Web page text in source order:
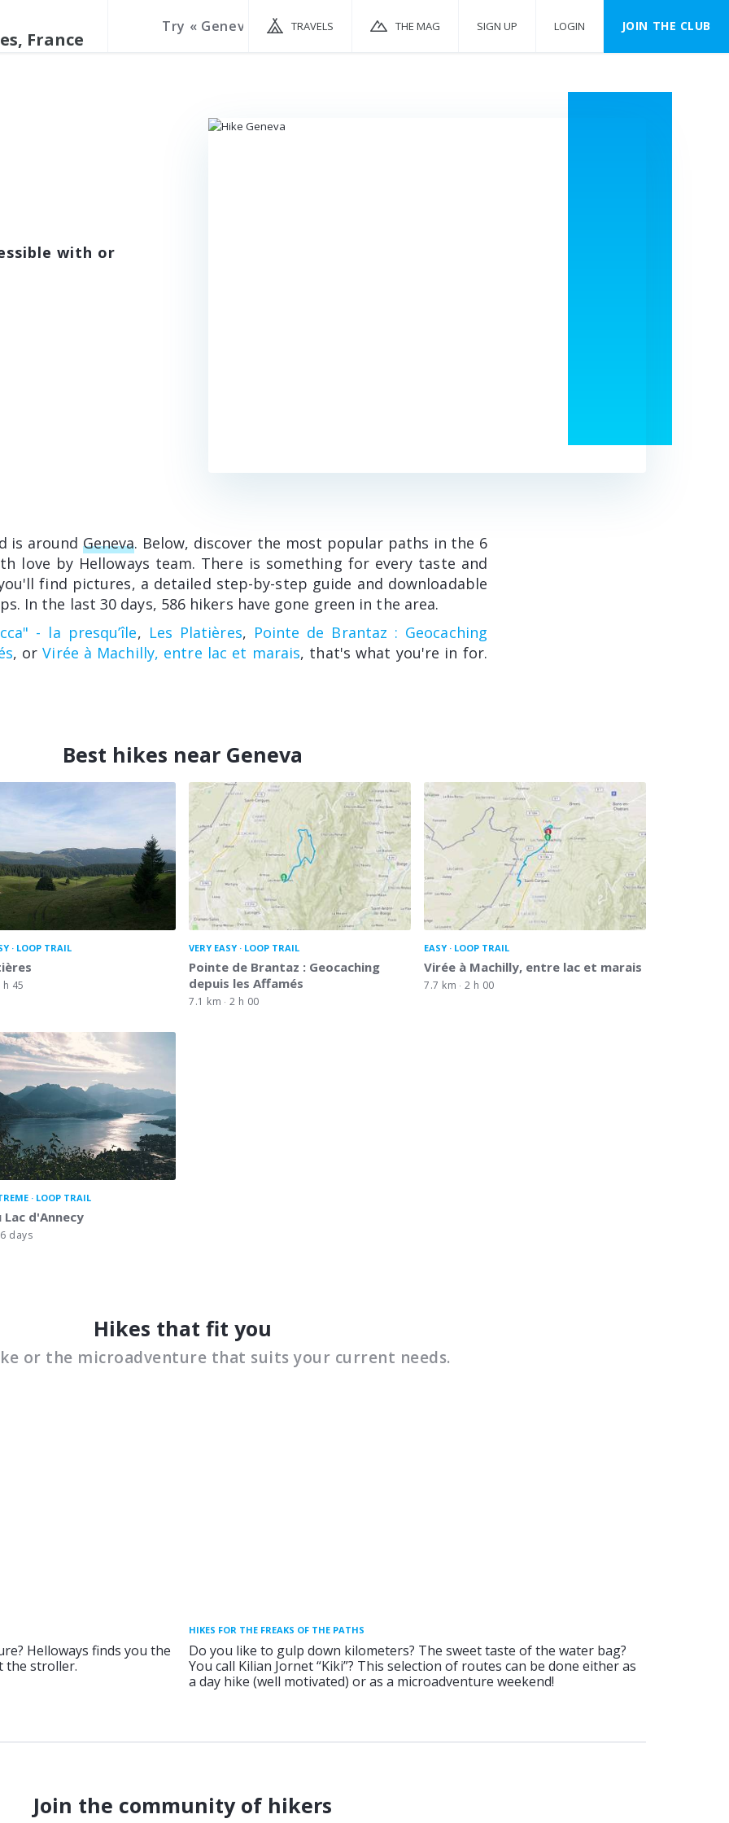
TRAVELS THE MAG SIGN UP LOGIN JOIN THE CLUB
with or
is around Geneva. Below, discover the most popular paths in the 6
love by Helloways team. There is something for every taste and
find pictures, a detailed step-by-step guide and downloadable
In the last 30 days, 586 hikers have gone green in the area.
- la presqu’île, Les Platières, Pointe de Brantaz : Geocaching
, orVirée à Machilly, entre lac et marais, that's what you're in for.
Best hikes near Geneva
LOOP TRAIL
h 45
VERY EASY LOOP TRAIL
Pointe de Brantaz : Geocaching
depuis les Affamés
7.1 km 2 h 00
EASY LOOP TRAIL
Virée à Machilly, entre lac et marais
7.7 km 2 h 00
LOOP TRAIL
d'Annecy
6 days
Hikes that fit you
or the microadventure that suits your current needs.
Helloways finds you the
the stroller.
HIKES FOR THE FREAKS OF THE PATHS
Do you like to gulp down kilometers? The sweet taste of the water bag?
You call Kilian Jornet “Kiki”? This selection of routes can be done either as
a day hike (well motivated) or as a microadventure weekend!
Join the community of hikers